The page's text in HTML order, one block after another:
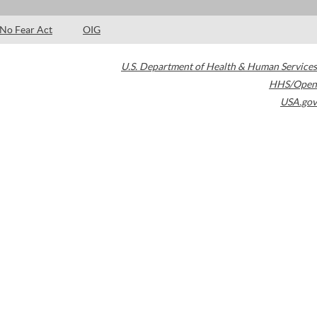
No Fear Act OIG
U.S. Department of Health & Human Services
HHS/Open
USA.gov